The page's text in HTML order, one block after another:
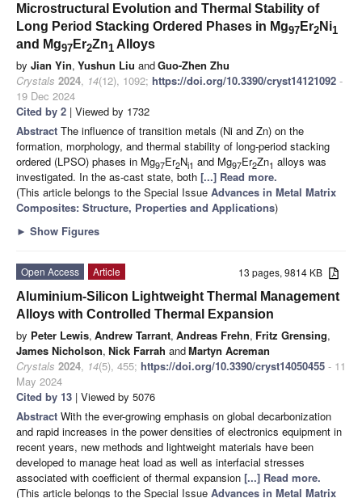
Microstructural Evolution and Thermal Stability of
Long Period Stacking Ordered Phases in Mg97 Er2 Ni1
and Mg97 Er2Zn1 Alloys
by Jian Yin, Yushun Liu andGuo-Zhen Zhu
Crystals 2024, 14(12), 1092; https://doi.org/10.3390/cryst14121092 -
19 Dec 2024
Cited by 2 | Viewed by 1732
Abstract The influence of transition metals (Ni and Zn) on the
formation, morphology, and thermal stability of long-period stacking
ordered (LPSO) phases in Mg97Er2Ni1 and Mg97Er2Zn1 alloys was
investigated. In the as-cast state, both [...] Read more.
(This article belongs to the Special Issue Advances in Metal Matrix
Composites: Structure, Properties and Applications)
► Show Figures
13 pages, 9814 KB
Open Access
Article
Aluminium-Silicon Lightweight Thermal Management
Alloys with Controlled Thermal Expansion
by Peter Lewis, Andrew Tarrant, Andreas Frehn, Fritz Grensing,
James Nicholson, Nick Farrah andMartyn Acreman
Crystals 2024, 14(5), 455; https://doi.org/10.3390/cryst14050455 - 11
May 2024
Cited by 13 | Viewed by 5076
Abstract With the ever-growing emphasis on global decarbonization
and rapid increases in the power densities of electronics equipment in
recent years, new methods and lightweight materials have been
developed to manage heat load as well as interfacial stresses
associated with coefficient of thermal expansion [...] Read more.
(This article belongs to the Special Issue Advances in Metal Matrix